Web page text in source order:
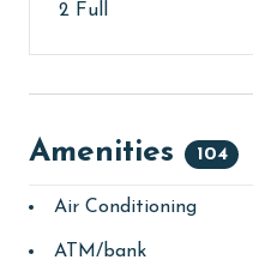
2 Full
Amenities 104
Air Conditioning
ATM/bank